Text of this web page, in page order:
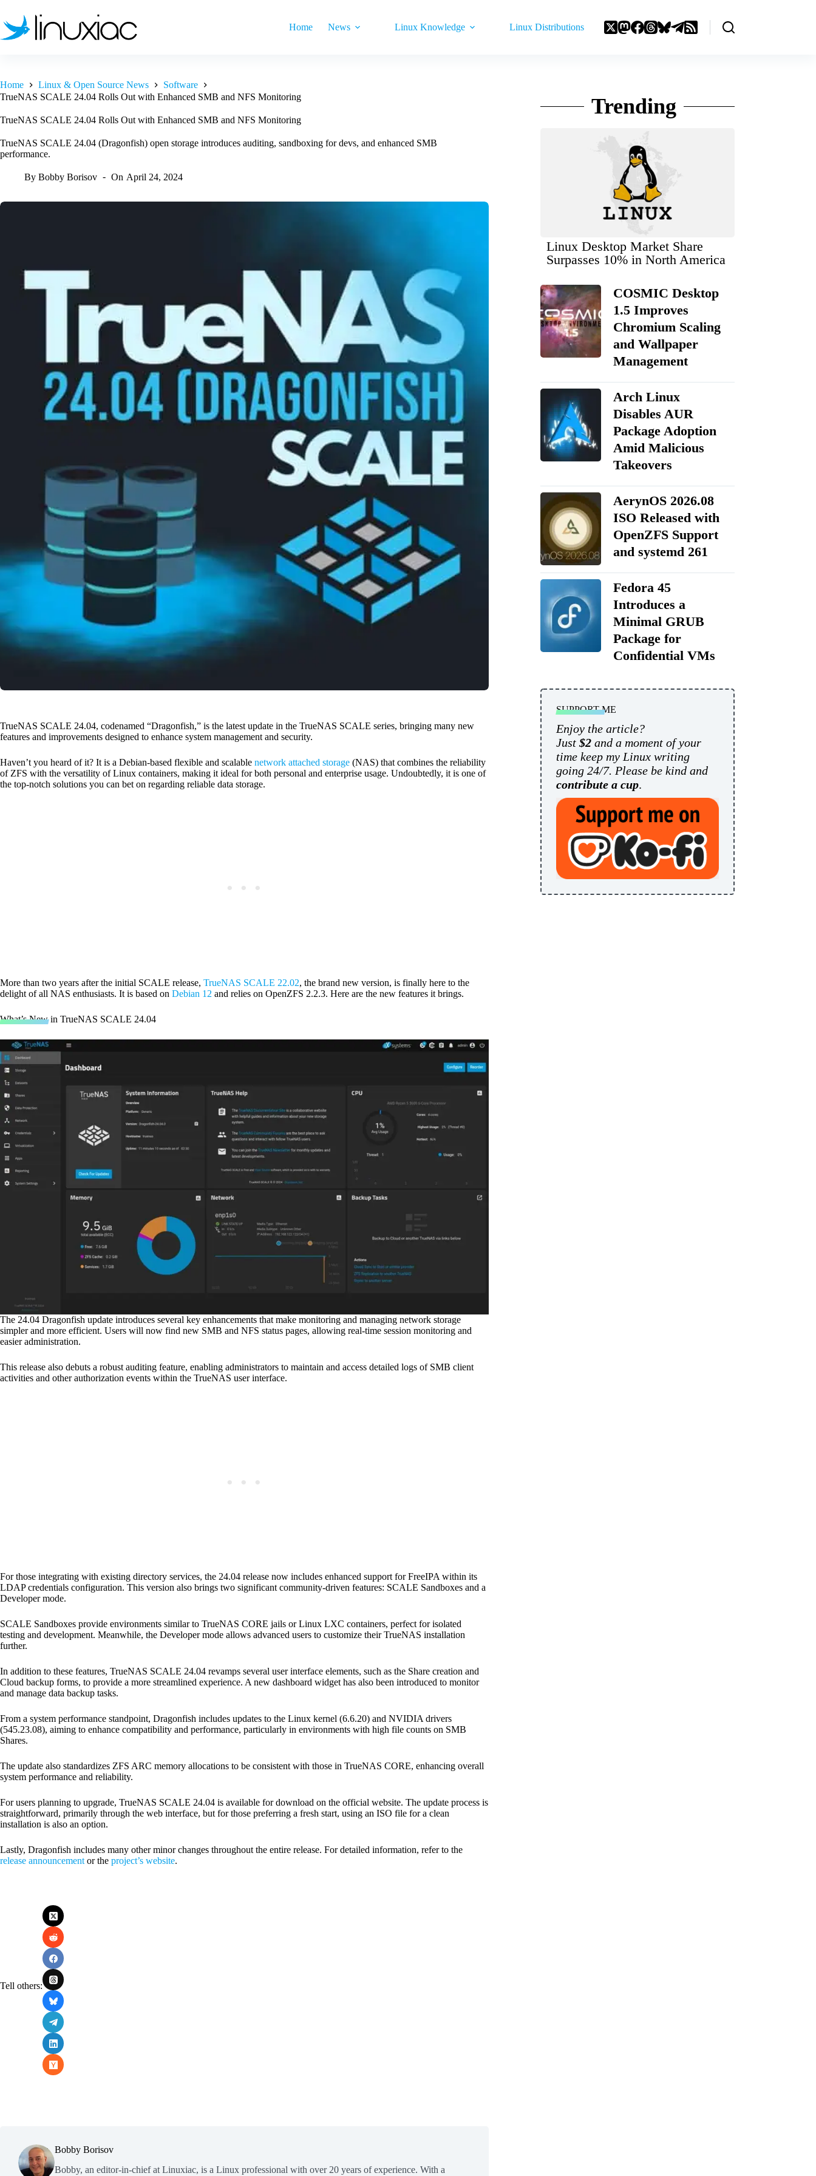
content
Home News Linux Knowledge Linux Distributions
Home Linux & Open Source News
Software
TrueNAS SCALE 24.04 Rolls Out with Enhanced SMB and NFS Monitoring
TrueNAS SCALE 24.04 Rolls Out with Enhanced SMB and NFS Monitoring
TrueNAS SCALE 24.04 (Dragonfish) open storage introduces auditing, sandboxing for devs, and enhanced SMB
performance.
By Bobby Borisov On April 24, 2024
TrueNAS SCALE 24.04, codenamed “Dragonfish,” is the latest update in the TrueNAS SCALE series, bringing many new
features and improvements designed to enhance system management and security.
Haven’t you heard of it? It is a Debian-based flexible and scalable network attached storage (NAS) that combines the reliability
of ZFS with the versatility of Linux containers, making it ideal for both personal and enterprise usage. Undoubtedly, it is one of
the top-notch solutions you can bet on regarding reliable data storage.
More than two years after the initial SCALE release, TrueNAS SCALE 22.02, the brand new version, is finally here to the
delight of all NAS enthusiasts. It is based on Debian 12 and relies on OpenZFS 2.2.3. Here are the new features it brings.
What’s New in TrueNAS SCALE 24.04
The 24.04 Dragonfish update introduces several key enhancements that make monitoring and managing network storage
simpler and more efficient. Users will now find new SMB and NFS status pages, allowing real-time session monitoring and
easier administration.
This release also debuts a robust auditing feature, enabling administrators to maintain and access detailed logs of SMB client
activities and other authorization events within the TrueNAS user interface.
For those integrating with existing directory services, the 24.04 release now includes enhanced support for FreeIPA within its
LDAP credentials configuration. This version also brings two significant community-driven features: SCALE Sandboxes and a
Developer mode.
SCALE Sandboxes provide environments similar to TrueNAS CORE jails or Linux LXC containers, perfect for isolated
testing and development. Meanwhile, the Developer mode allows advanced users to customize their TrueNAS installation
further.
In addition to these features, TrueNAS SCALE 24.04 revamps several user interface elements, such as the Share creation and
Cloud backup forms, to provide a more streamlined experience. A new dashboard widget has also been introduced to monitor
and manage data backup tasks.
From a system performance standpoint, Dragonfish includes updates to the Linux kernel (6.6.20) and NVIDIA drivers
(545.23.08), aiming to enhance compatibility and performance, particularly in environments with high file counts on SMB
Shares.
The update also standardizes ZFS ARC memory allocations to be consistent with those in TrueNAS CORE, enhancing overall
system performance and reliability.
For users planning to upgrade, TrueNAS SCALE 24.04 is available for download on the official website. The update process is
straightforward, primarily through the web interface, but for those preferring a fresh start, using an ISO file for a clean
installation is also an option.
Lastly, Dragonfish includes many other minor changes throughout the entire release. For detailed information, refer to the
release announcementor the project’s website.
Tell others:
Bobby Borisov
Bobby, an editor-in-chief at Linuxiac, is a Linux professional with over 20 years of experience. With a
Trending
Linux Desktop Market Share
Surpasses 10% in North America
COSMIC Desktop
1.5 Improves
Chromium Scaling
and Wallpaper
Management
Arch Linux
Disables AUR
Package Adoption
Amid Malicious
Takeovers
AerynOS 2026.08
ISO Released with
OpenZFS Support
and systemd 261
Fedora 45
Introduces a
Minimal GRUB
Package for
Confidential VMs
SUPPORT ME
Enjoy the article?
Just $2and a moment of your
time keep my Linux writing
going 24/7. Please be kind and
contribute a cup.